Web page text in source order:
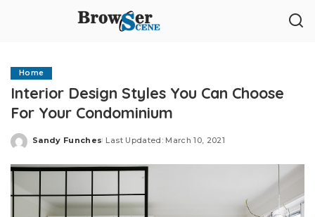
Home
Interior Design Styles You Can Choose
For Your Condominium
Posted
Sandy Funches Last Updated: March 10, 2021